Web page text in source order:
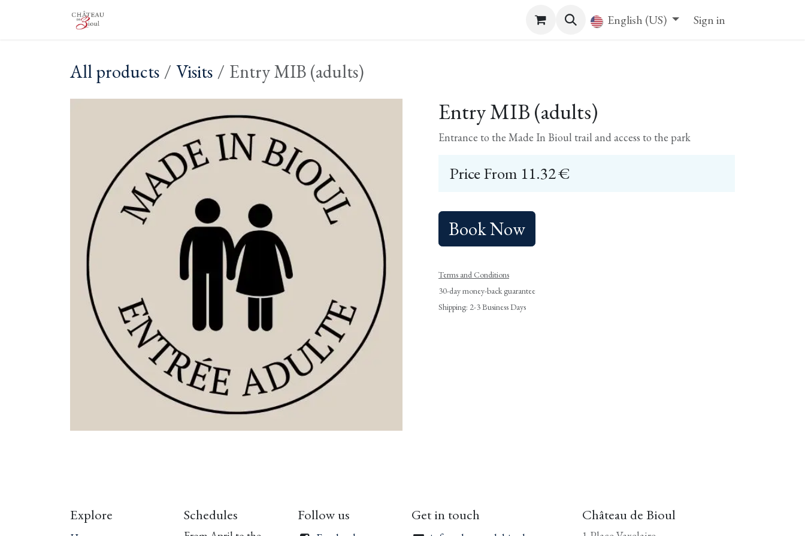
Skip to Content English (US) Sign in
All products Visits Entry MIB (adults)
Entry MIB (adults)
Entrance to the Made In Bioul trail and access to the park
Price From 11.32€
Book Now
Terms and Conditions
30-day money-back guarantee
Shipping: 2-3 Business Days
Explore Schedules Follow us Get in touch Château de Bioul